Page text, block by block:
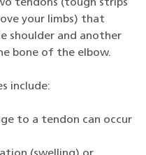
tendons (tough strips
your limbs) that
shoulder and another
bone of the elbow.
include:
to a tendon can occur